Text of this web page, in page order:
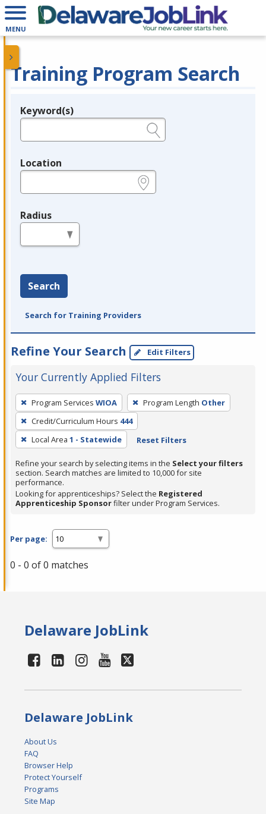
MENU
Training Program Search
Legend
Keyword(s)
Location
Radius
Search
Search for Training Providers
Refine Your Search Edit Filters
Your Currently Applied Filters
To
remove
a
filter,
Enter
or
Spacebar.
Program Services WIOA Program Length Other
Credit/Curriculum Hours 444
Local Area 1 - Statewide Reset Filters
Refine your search by selecting items in the Select your filters
section. Search matches are limited to 10,000 for site
performance.
Looking for apprenticeships? Select the Registered
Apprenticeship Sponsorfilter under Program Services.
Per page:
0 - 0 of 0 matches
Delaware JobLink
Delaware JobLink
About Us
FAQ
Browser Help
Protect Yourself
Programs
Site Map